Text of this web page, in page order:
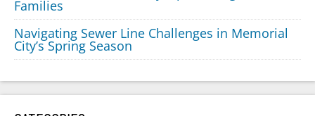
Families
Navigating Sewer Line Challenges in Memorial
City’s Spring Season